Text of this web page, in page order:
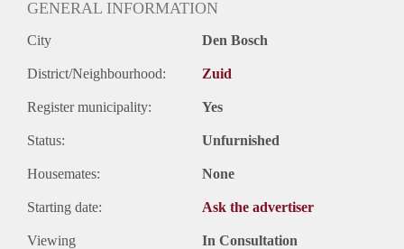
GENERAL INFORMATION
City Den Bosch
District/Neighbourhood: Zuid
Register municipality: Yes
Status: Unfurnished
Housemates: None
Starting date: Ask the advertiser
Viewing In Consultation